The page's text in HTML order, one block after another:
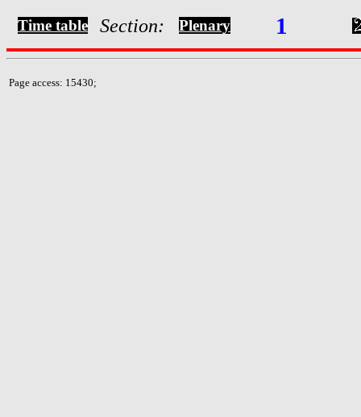
Time table Section: Plenary 1
Page access: 15430;